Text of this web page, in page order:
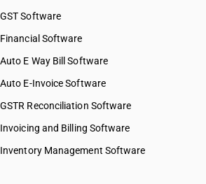
HSN Code 26020090
HSN Code 26040000
HSN Code 26050000
HSN Code 26060010
HSN Code 26060090
HSN Code 26070000
HSN Code 26080000
GST Software
Financial Software
Auto E Way Bill Software
Auto E-Invoice Software
GSTR Reconciliation Software
Invoicing and Billing Software
Inventory Management Software